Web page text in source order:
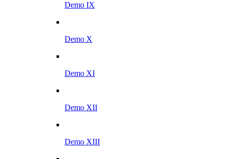
Demo IX
Demo X
Demo XI
Demo XII
Demo XIII